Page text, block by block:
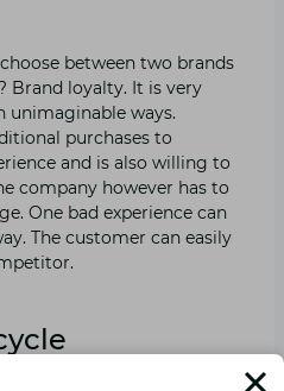
between two brands
Brand loyalty. It is very
unimaginable ways.
purchases to
and is also willing to
company however has to
One bad experience can
The customer can easily